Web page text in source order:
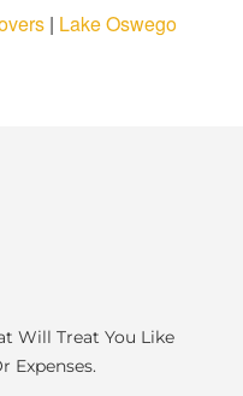
| Lake Oswego
Will Treat You Like
Expenses.